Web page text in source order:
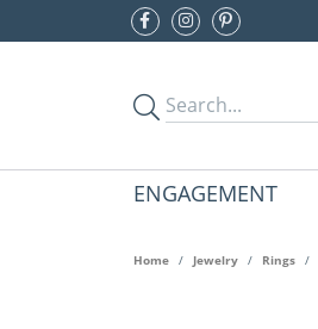
ENGAGEMENT
Home Jewelry Rings